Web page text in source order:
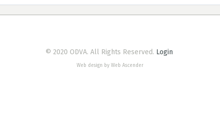
© 2020 ODVA. All Rights Reserved. Login
Web design by Web Ascender